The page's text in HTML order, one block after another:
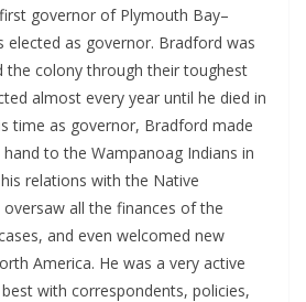
governor of Plymouth Bay–
elected as governor. Bradford was
the colony through their toughest
almost every year until he died in
time as governor, Bradford made
to the Wampanoag Indians in
relations with the Native
all the finances of the
and even welcomed new
America. He was a very active
with correspondents, policies,